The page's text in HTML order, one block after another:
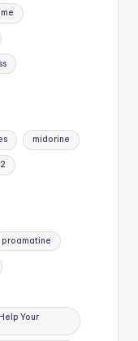
midorine
proamatine
Your